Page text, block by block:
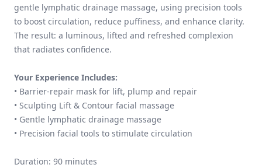
gentle lymphatic drainage massage, using precision tools
to boost circulation, reduce puffiness, and enhance clarity.
The result: a luminous, lifted and refreshed complexion
that radiates confidence.
Your Experience Includes:
• Barrier-repair mask for lift, plump and repair
• Sculpting Lift & Contour facial massage
• Gentle lymphatic drainage massage
• Precision facial tools to stimulate circulation
Duration: 90 minutes